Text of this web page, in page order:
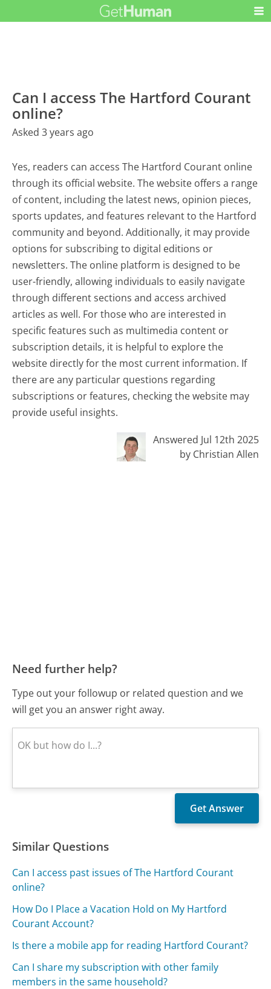
Can I access The Hartford Courant
online?
Asked 3 years ago
Yes, readers can access The Hartford Courant online
through its official website. The website offers a range
of content, including the latest news, opinion pieces,
sports updates, and features relevant to the Hartford
community and beyond. Additionally, it may provide
options for subscribing to digital editions or
newsletters. The online platform is designed to be
user-friendly, allowing individuals to easily navigate
through different sections and access archived
articles as well. For those who are interested in
specific features such as multimedia content or
subscription details, it is helpful to explore the
website directly for the most current information. If
there are any particular questions regarding
subscriptions or features, checking the website may
provide useful insights.
Answered Jul 12th 2025
by Christian Allen
Need further help?
Type out your followup or related question and we
will get you an answer right away.
Similar Questions
Can I access past issues of The Hartford Courant
online?
How Do I Place a Vacation Hold on My Hartford
Courant Account?
Is there a mobile app for reading Hartford Courant?
Can I share my subscription with other family
members in the same household?